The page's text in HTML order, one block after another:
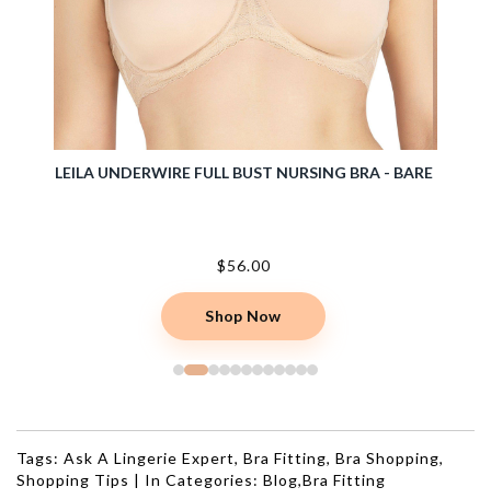
LEILA UNDERWIRE FULL BUST NURSING BRA - BARE
$56.00
Shop Now
Tags: Ask A Lingerie Expert, Bra Fitting, Bra Shopping,
Shopping Tips | In Categories: Blog,Bra Fitting